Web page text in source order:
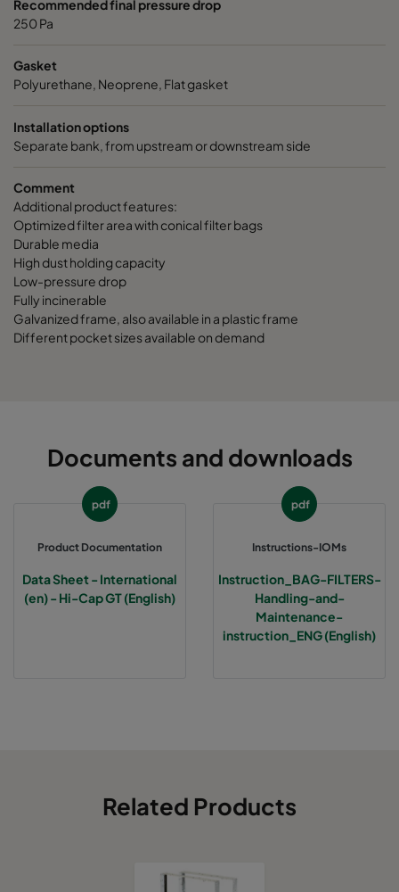
Recommended final pressure drop
250 Pa
Gasket
Polyurethane, Neoprene, Flat gasket
Installation options
Separate bank, from upstream or downstream side
Comment
Additional product features:
Optimized filter area with conical filter bags
Durable media
High dust holding capacity
Low-pressure drop
Fully incinerable
Galvanized frame, also available in a plastic frame
Different pocket sizes available on demand
Documents and downloads
pdf
Product Documentation
Data Sheet - International
(en) - Hi-Cap GT (English)
pdf
Instructions-IOMs
Instruction_BAG-FILTERS-
Handling-and-
Maintenance-
instruction_ENG (English)
Related Products